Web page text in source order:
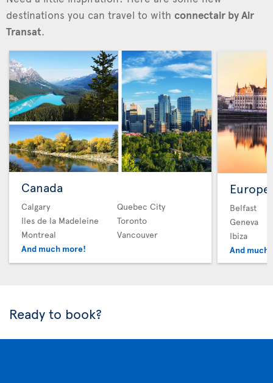
destinations you can travel to with connectair by Air
Transat.
Canada
Calgary
Iles de la Madeleine
Montreal
And much more!
Quebec City
Toronto
Vancouver
Europe
Belfast
Geneva
Ibiza
And much
Ready to book?